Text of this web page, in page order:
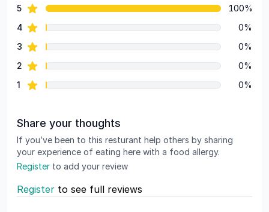
Review data
5star reviews
100%
4 star reviews
0%
3 star reviews
0%
2 star reviews
0%
1 star reviews 0%
Share your thoughts
If you’ve been to this resturant help others by sharing
your experience of eating here with a food allergy.
Register to add your review
Register to see full reviews